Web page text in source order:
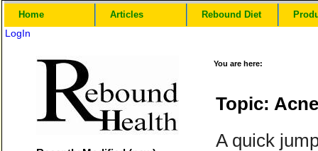
Home Articles Rebound Diet
LogIn
You are here:
Topic:
A quick